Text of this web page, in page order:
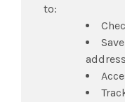
to: